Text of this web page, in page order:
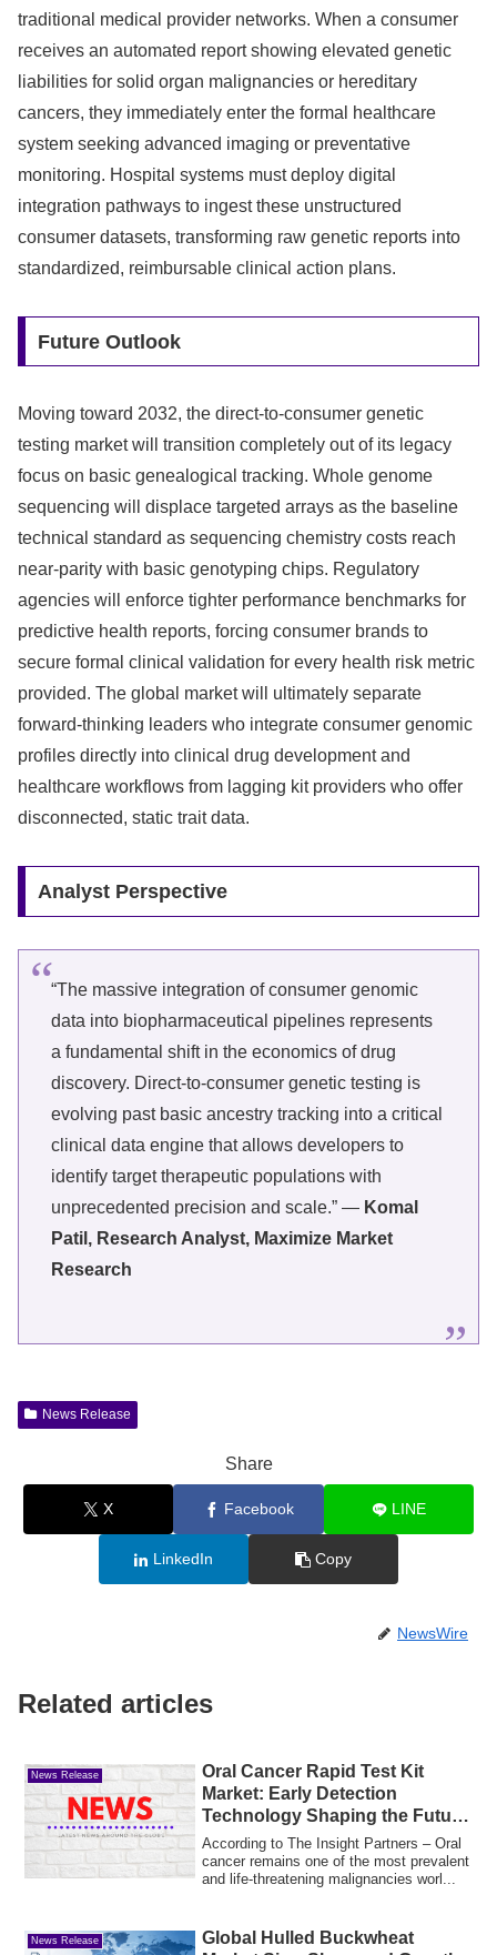
traditional medical provider networks. When a consumer
receives an automated report showing elevated genetic
liabilities for solid organ malignancies or hereditary
cancers, they immediately enter the formal healthcare
system seeking advanced imaging or preventative
monitoring. Hospital systems must deploy digital
integration pathways to ingest these unstructured
consumer datasets, transforming raw genetic reports into
standardized, reimbursable clinical action plans.
Future Outlook
Moving toward 2032, the direct-to-consumer genetic
testing market will transition completely out of its legacy
focus on basic genealogical tracking. Whole genome
sequencing will displace targeted arrays as the baseline
technical standard as sequencing chemistry costs reach
near-parity with basic genotyping chips. Regulatory
agencies will enforce tighter performance benchmarks for
predictive health reports, forcing consumer brands to
secure formal clinical validation for every health risk metric
provided. The global market will ultimately separate
forward-thinking leaders who integrate consumer genomic
profiles directly into clinical drug development and
healthcare workflows from lagging kit providers who offer
disconnected, static trait data.
Analyst Perspective
“The massive integration of consumer genomic
data into biopharmaceutical pipelines represents
a fundamental shift in the economics of drug
discovery. Direct-to-consumer genetic testing is
evolving past basic ancestry tracking into a critical
clinical data engine that allows developers to
identify target therapeutic populations with
unprecedented precision and scale.” — Komal
Patil, Research Analyst, Maximize Market
Research
News Release
Share
X Facebook LINE
LinkedIn Copy
NewsWire
Related articles
News Release
Oral Cancer Rapid Test Kit
Market: Early Detection
Technology Shaping the Future
of Cancer Diagnostics
According to The Insight Partners – Oral
cancer remains one of the most prevalent
and life-threatening malignancies worl...
News Release
Global Hulled Buckwheat